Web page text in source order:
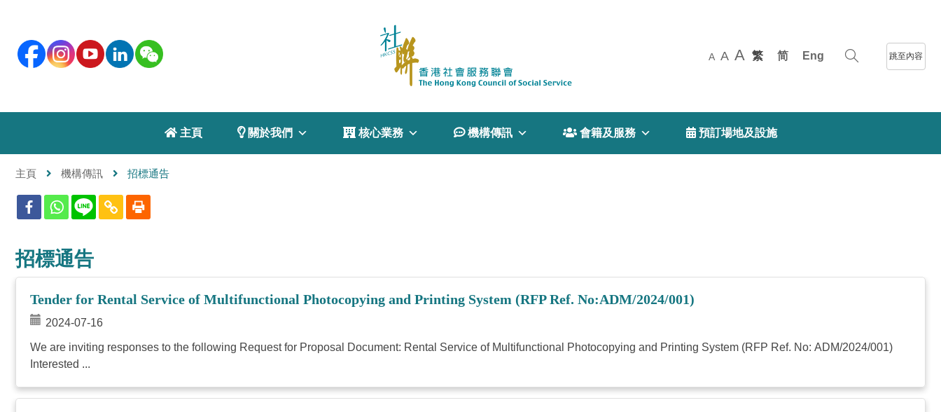
A A A 繁 简 Eng 跳至內容
 主頁  關於我們  核心業務  機構傳訊  會籍及服務  預訂場地及設施
主頁 機構傳訊 招標通告
招標通告
Tender for Rental Service of Multifunctional Photocopying and Printing System (RFP Ref. No:ADM/2024/001)
2024-07-16
We are inviting responses to the following Request for Proposal Document: Rental Service of Multifunctional Photocopying and Printing System (RFP Ref. No: ADM/2024/001)
Interested ...